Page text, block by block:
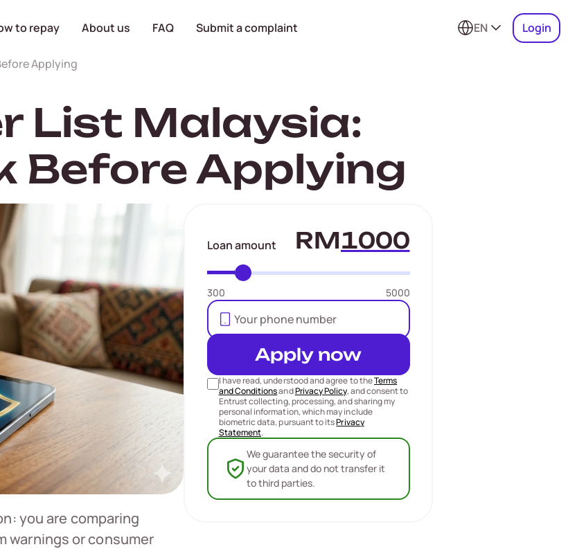
to repay About us FAQ Submit a complaint EN Login
Applying
List Malaysia:
Before Applying
you are comparing
warnings or consumer
Loan amount RM
300 5000
Apply now
I have read, understood and agree to theTerms
and ConditionsandPrivacy Policy, and consent to
Entrust collecting, processing, and sharing my
personal information, which may include
biometric data, pursuant to itsPrivacy
Statement.
We guarantee the security of
your data and do not transfer it
to third parties.